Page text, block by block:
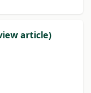
article)